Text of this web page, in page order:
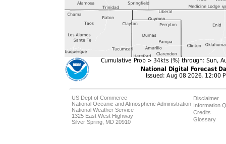
US Dept of Commerce
National Oceanic and Atmospheric Administration
National Weather Service
1325 East West Highway
Silver Spring, MD 20910
Disclaimer
Information
Credits
Glossary